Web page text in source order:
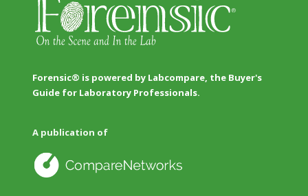
Forensic® is powered by Labcompare, the Buyer's
Guide for Laboratory Professionals.
A publication of